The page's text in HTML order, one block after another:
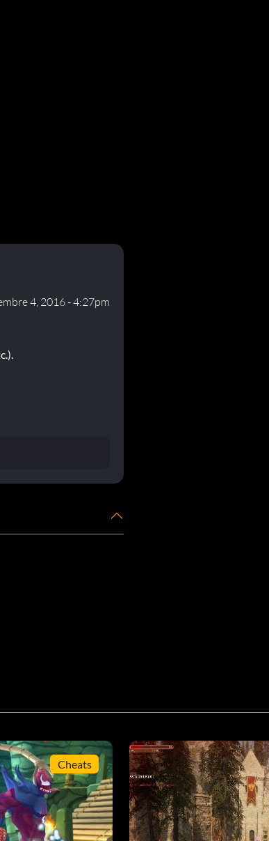
4, 2016 - 4:27pm
Cheats